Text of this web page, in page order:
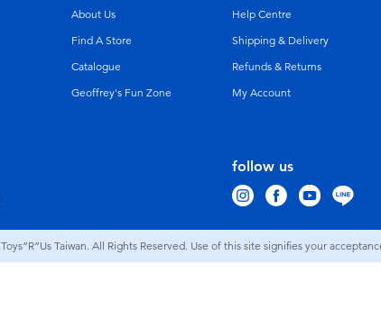
follow us
About Us
Find A Store
Catalogue
Geoffrey's Fun Zone
Help Centre
Shipping & Delivery
Refunds & Returns
My Account
Toys”R”Us Taiwan. All Rights Reserved. Use of this site signifies your